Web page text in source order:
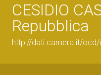
CESIDIO
Repubblica
http://dati.camera.it/